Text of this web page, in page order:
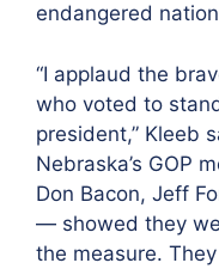
endangered
“I applaud the
who voted to
president,” Kleeb
Nebraska’s GOP
Don Bacon, Jeff
— showed they
the measure.